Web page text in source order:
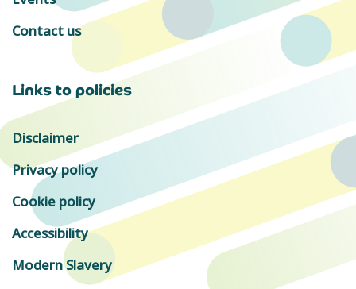
Contact us
Links to policies
Disclaimer
Privacy policy
Cookie policy
Accessibility
Modern Slavery